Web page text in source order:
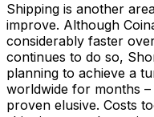
Shipping is another
improve. Although
considerably faster
continues to do so,
planning to achieve a
worldwide for months
proven elusive. Costs